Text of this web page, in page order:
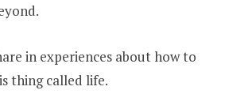
in experiences about how to
thing called life.